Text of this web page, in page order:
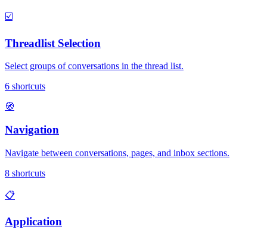
☑️
Threadlist Selection
Select groups of conversations in the thread list.
6 shortcuts
🧭
Navigation
Navigate between conversations, pages, and inbox sections.
8 shortcuts
📋
Application